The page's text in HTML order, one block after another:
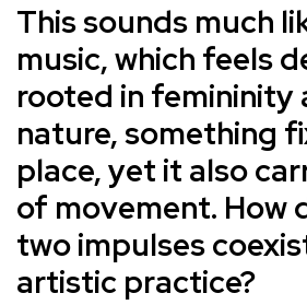
This sounds much
music, which feels
rooted in femininity
nature, something
place, yet it also
of movement. How
two impulses
artistic practice?